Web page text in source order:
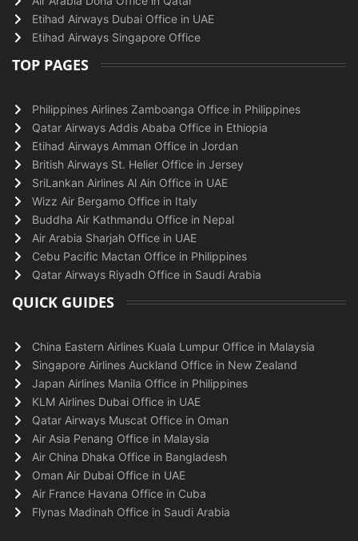
Etihad Airways Dubai Office in UAE
Etihad Airways Singapore Office
TOP PAGES
Philippines Airlines Zamboanga Office in Philippines
Qatar Airways Addis Ababa Office in Ethiopia
Etihad Airways Amman Office in Jordan
British Airways St. Helier Office in Jersey
SriLankan Airlines Al Ain Office in UAE
Wizz Air Bergamo Office in Italy
Buddha Air Kathmandu Office in Nepal
Air Arabia Sharjah Office in UAE
Cebu Pacific Mactan Office in Philippines
Qatar Airways Riyadh Office in Saudi Arabia
QUICK GUIDES
China Eastern Airlines Kuala Lumpur Office in Malaysia
Singapore Airlines Auckland Office in New Zealand
Japan Airlines Manila Office in Philippines
KLM Airlines Dubai Office in UAE
Qatar Airways Muscat Office in Oman
Air Asia Penang Office in Malaysia
Air China Dhaka Office in Bangladesh
Oman Air Dubai Office in UAE
Air France Havana Office in Cuba
Flynas Madinah Office in Saudi Arabia